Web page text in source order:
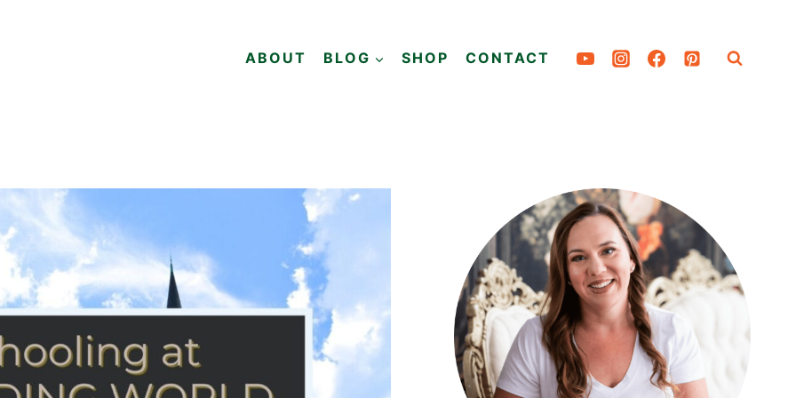
ABOUT BLOG SHOP CONTACT